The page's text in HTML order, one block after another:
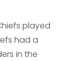
played
had a
in the